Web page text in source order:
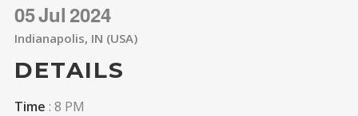
05Jul2024
Indianapolis, IN (USA)
DETAILS
Time : 8 PM